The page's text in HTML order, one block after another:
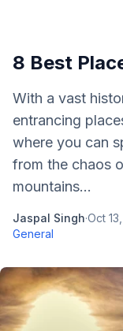
8 Best
With a vast
entrancing
where you can
from the chaos
mountains...
Jaspal Singh·Oct
General